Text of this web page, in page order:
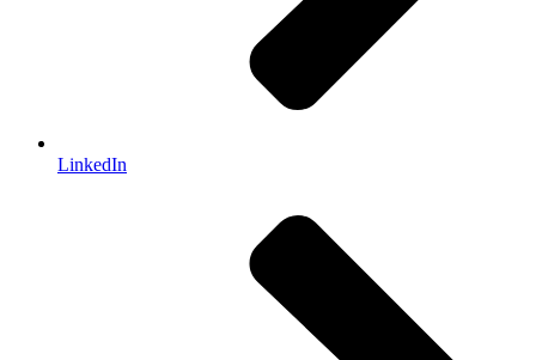
LinkedIn